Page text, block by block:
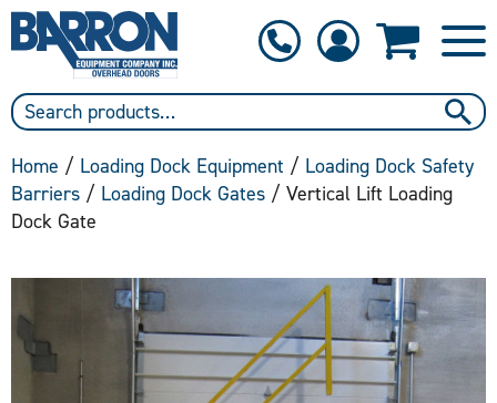
Home / Loading Dock Equipment / Loading Dock Safety
Barriers / Loading Dock Gates / Vertical Lift Loading
Dock Gate